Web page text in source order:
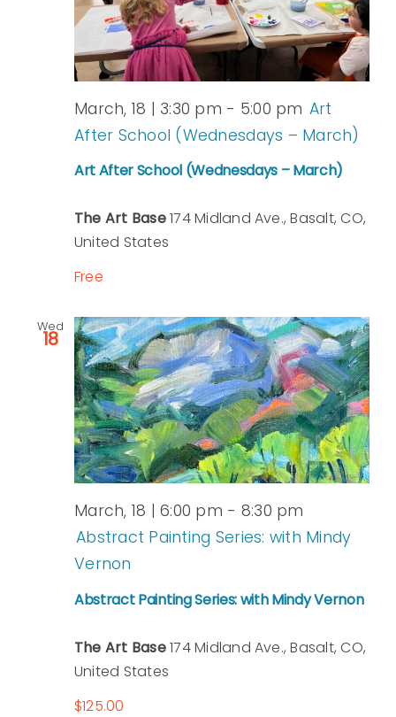
Art After School (Wednesdays – March)
March, 18 | 3:30 pm - 5:00 pm Art
After School (Wednesdays – March)
The Art Base174 Midland Ave., Basalt, CO,
United States
Free
Wed
18
Abstract Painting Series: with Mindy Vernon
March, 18 | 6:00 pm - 8:30 pm
Abstract Painting Series: with Mindy
Vernon
The Art Base174 Midland Ave., Basalt, CO,
United States
$125.00